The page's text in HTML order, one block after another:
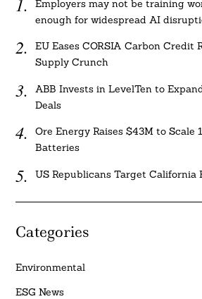
Employers may not be training
enough for widespread AI
EU Eases CORSIA Carbon Credit
Supply Crunch
ABB Invests in LevelTen to
Deals
Ore Energy Raises $43M to Scale
Batteries
US Republicans Target California
Categories
Environmental
ESG News